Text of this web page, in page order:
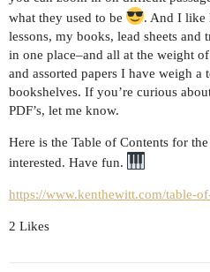
what they used to be
. And I like
lessons, my books, lead sheets and
in one place–and all at the weight
and assorted papers I have weigh a
bookshelves. If you’re curious
PDF’s, let me know.
Here is the Table of Contents for
interested. Have fun.
https://www.kenthewitt.com/table-
2 Likes